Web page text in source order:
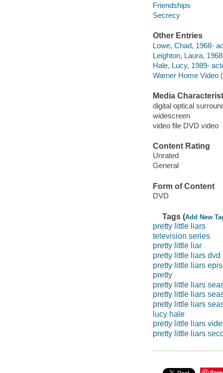
Friendships
Secrecy
Other Entries
Lowe, Chad, 1968-
Leighton, Laura,
Hale, Lucy, 1989-
Warner Home Video
Media
digital optical
widescreen
video file DVD video
Content Rating
Unrated
General
Form of Content
DVD
Tags (Add New
pretty little liars
television series
pretty little liar
pretty little liars dvd
pretty little liars
pretty
pretty little liars
pretty little liars
pretty little liars
lucy hale
pretty little liars
pretty little liars